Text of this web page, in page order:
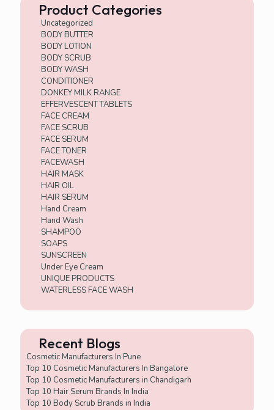
Product Categories
Uncategorized
BODY BUTTER
BODY LOTION
BODY SCRUB
BODY WASH
CONDITIONER
DONKEY MILK RANGE
EFFERVESCENT TABLETS
FACE CREAM
FACE SCRUB
FACE SERUM
FACE TONER
FACEWASH
HAIR MASK
HAIR OIL
HAIR SERUM
Hand Cream
Hand Wash
SHAMPOO
SOAPS
SUNSCREEN
Under Eye Cream
UNIQUE PRODUCTS
WATERLESS FACE WASH
Recent Blogs
Cosmetic Manufacturers In Pune
Top 10 Cosmetic Manufacturers In Bangalore
Top 10 Cosmetic Manufacturers in Chandigarh
Top 10 Hair Serum Brands In India
Top 10 Body Scrub Brands in India